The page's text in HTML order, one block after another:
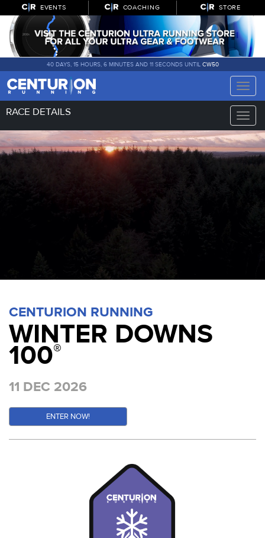
EVENTS COACHING STORE
40 DAYS, 15 HOURS, 6 MINUTES AND 10 SECONDS UNTILCW50
Toggle
Toggle
RACE DETAILS
CENTURION RUNNING
WINTER DOWNS
100®
11 DEC 2026
ENTER NOW!